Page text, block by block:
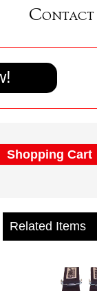
Contact
Shopping Cart
Related Items